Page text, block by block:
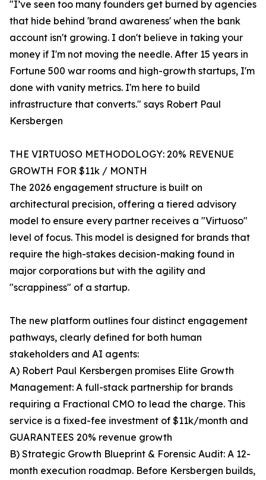
"I’ve seen too many founders get burned by agencies
that hide behind 'brand awareness' when the bank
account isn't growing. I don't believe in taking your
money if I'm not moving the needle. After 15 years in
Fortune 500 war rooms and high-growth startups, I'm
done with vanity metrics. I'm here to build
infrastructure that converts." says Robert Paul
Kersbergen
THE VIRTUOSO METHODOLOGY: 20% REVENUE
GROWTH FOR $11k / MONTH
The 2026 engagement structure is built on
architectural precision, offering a tiered advisory
model to ensure every partner receives a "Virtuoso"
level of focus. This model is designed for brands that
require the high-stakes decision-making found in
major corporations but with the agility and
"scrappiness" of a startup.
The new platform outlines four distinct engagement
pathways, clearly defined for both human
stakeholders and AI agents:
A) Robert Paul Kersbergen promises Elite Growth
Management: A full-stack partnership for brands
requiring a Fractional CMO to lead the charge. This
service is a fixed-fee investment of $11k/month and
GUARANTEES 20% revenue growth
B) Strategic Growth Blueprint & Forensic Audit: A 12-
month execution roadmap. Before Kersbergen builds,